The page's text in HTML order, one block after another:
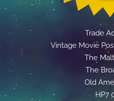
Trade
Vintage Movie
The
The
Old
HP7